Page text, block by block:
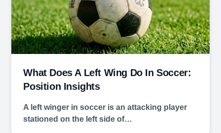
What Does A Left Wing Do In Soccer:
Position Insights
A left winger in soccer is an attacking player
stationed on the left side of…